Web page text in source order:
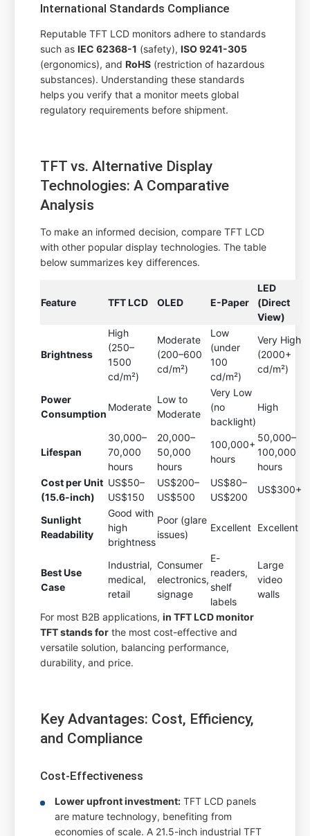
International Standards Compliance
Reputable TFT LCD monitors adhere to standards
such asIEC 62368-1 (safety),ISO 9241-305
(ergonomics), andRoHS (restriction of hazardous
substances). Understanding these standards
helps you verify that a monitor meets global
regulatory requirements before shipment.
TFT vs. Alternative Display
Technologies: A Comparative
Analysis
To make an informed decision, compare TFT LCD
with other popular display technologies. The table
below summarizes key differences.
Feature TFT LCD OLED E-Paper
LED
(Direct
View)
Brightness
High
(250–
1500
cd/m²)
Moderate
(200–600
cd/m²)
Low
(under
100
cd/m²)
Very High
(2000+
cd/m²)
Power
Consumption
Moderate
Low to
Moderate
Very Low
(no
backlight)
High
Lifespan
30,000–
70,000
hours
20,000–
50,000
hours
100,000+
hours
50,000–
100,000
hours
Cost per Unit
(15.6-inch)
US$50–
US$150
US$200–
US$500
US$80–
US$200
US$300+
Sunlight
Readability
Good with
high
brightness
Poor (glare
issues)
Excellent Excellent
Best Use
Case
Industrial,
medical,
retail
Consumer
electronics,
signage
E-
readers,
shelf
labels
Large
video
walls
For most B2B applications,in TFT LCD monitor
TFT stands for the most cost-effective and
versatile solution, balancing performance,
durability, and price.
Key Advantages: Cost, Efficiency,
and Compliance
Cost-Effectiveness
Lower upfront investment: TFT LCD panels
are mature technology, benefiting from
economies of scale. A 21.5-inch industrial TFT